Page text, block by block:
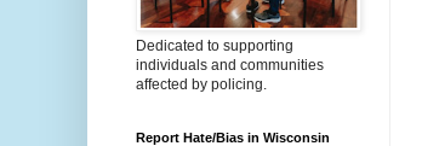
Dedicated to supporting
individuals and communities
affected by policing.
Report Hate/Bias in Wisconsin